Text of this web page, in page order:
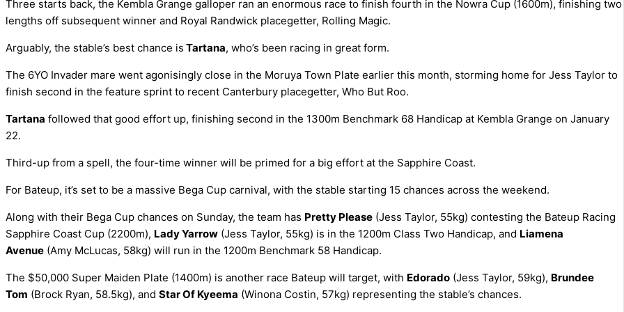
Three starts back, the Kembla Grange galloper ran an enormous race to finish fourth in the Nowra Cup (1600m), finishing two
lengths off subsequent winner and Royal Randwick placegetter, Rolling Magic.
Arguably, the stable’s best chance is Tartana, who’s been racing in great form.
The 6YO Invader mare went agonisingly close in the Moruya Town Plate earlier this month, storming home for Jess Taylor to
finish second in the feature sprint to recent Canterbury placegetter, Who But Roo.
Tartana followed that good effort up, finishing second in the 1300m Benchmark 68 Handicap at Kembla Grange on January
22.
Third-up from a spell, the four-time winner will be primed for a big effort at the Sapphire Coast.
For Bateup, it’s set to be a massive Bega Cup carnival, with the stable starting 15 chances across the weekend.
Along with their Bega Cup chances on Sunday, the team has Pretty Please (Jess Taylor, 55kg) contesting the Bateup Racing
Sapphire Coast Cup (2200m), Lady Yarrow (Jess Taylor, 55kg) is in the 1200m Class Two Handicap, and Liamena
Avenue (Amy McLucas, 58kg) will run in the 1200m Benchmark 58 Handicap.
The $50,000 Super Maiden Plate (1400m) is another race Bateup will target, with Edorado (Jess Taylor, 59kg), Brundee
Tom (Brock Ryan, 58.5kg), and Star Of Kyeema (Winona Costin, 57kg) representing the stable’s chances.